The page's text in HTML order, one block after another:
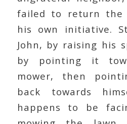
failed to return the
his own initiative.
John, by raising his
by pointing it
mower, then
back towards
happens to be